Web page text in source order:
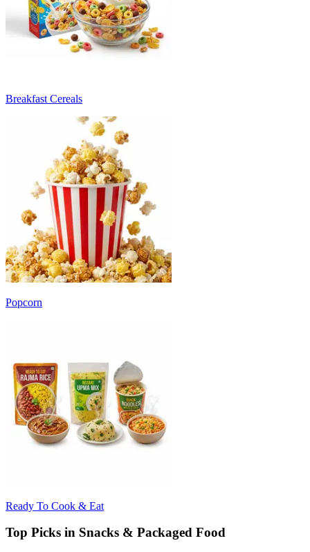
Breakfast Cereals
Popcorn
Ready To Cook & Eat
Top Picks in Snacks & Packaged Food